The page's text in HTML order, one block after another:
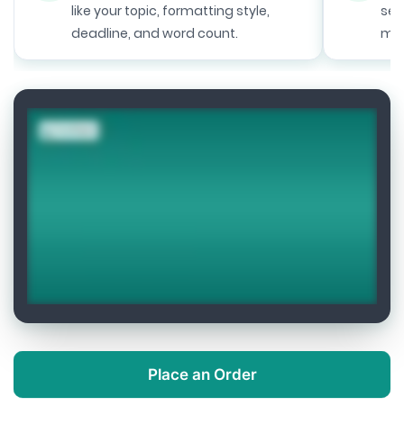
like your topic, formatting style,
deadline, and word count.
Place an Order